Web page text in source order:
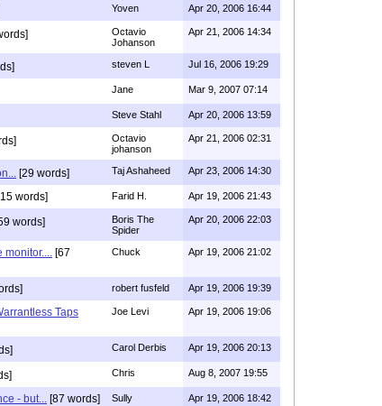
Yoven Apr 20, 2006 16:44
Octavio
Johanson
Apr 21, 2006 14:34
steven L Jul 16, 2006 19:29
Jane Mar 9, 2007 07:14
Steve Stahl Apr 20, 2006 13:59
Octavio
johanson
Apr 21, 2006 02:31
[29 words] Taj Ashaheed Apr 23, 2006 14:30
words] Farid H. Apr 19, 2006 21:43
words]
Boris The
Spider
Apr 20, 2006 22:03
[67
Chuck Apr 19, 2006 21:02
robert fusfeld Apr 19, 2006 19:39
Taps
Joe Levi Apr 19, 2006 19:06
Carol Derbis Apr 19, 2006 20:13
Chris Aug 8, 2007 19:55
- but... [87 words] Sully Apr 19, 2006 18:42